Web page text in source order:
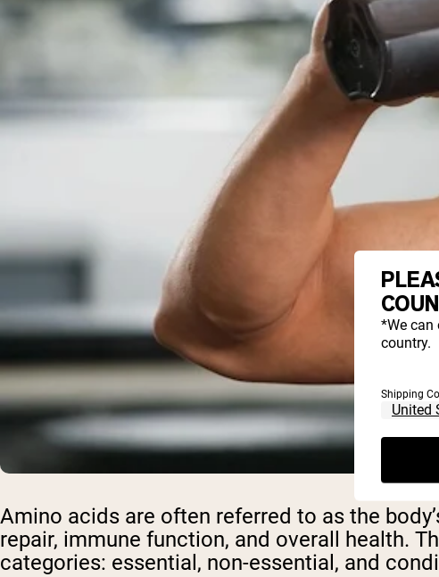
Amino acids are often referred to as the
repair, immune function, and overall health.
categories: essential, non-essential, and
*We can
country.
Shipping